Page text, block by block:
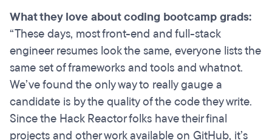
What they love about coding bootcamp grads:
“These days, most front-end and full-stack
engineer resumes look the same, everyone lists the
same set of frameworks and tools and whatnot.
We’ve found the only way to really gauge a
candidate is by the quality of the code they write.
Since the Hack Reactor folks have their final
projects and other work available on GitHub, it’s